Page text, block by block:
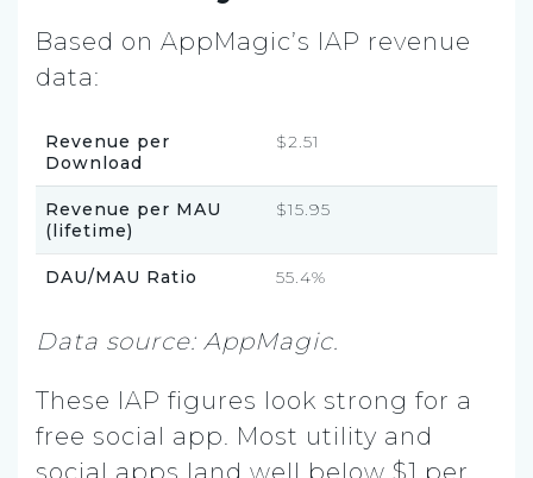
Based on AppMagic’s IAP revenue
data:
Revenue per
Download
$2.51
Revenue per MAU
(lifetime)
$15.95
DAU/MAU Ratio 55.4%
Data source: AppMagic.
These IAP figures look strong for a
free social app. Most utility and
social apps land well below $1 per